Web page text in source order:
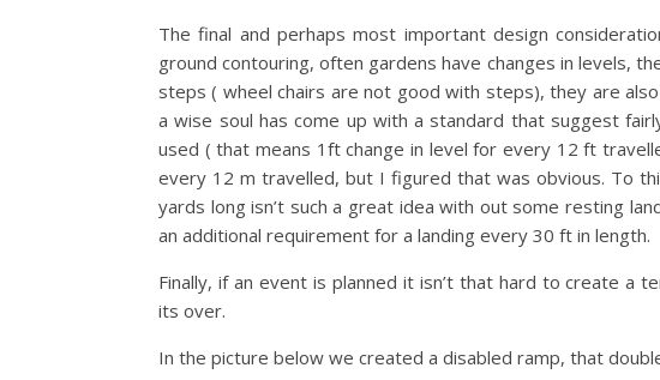
The final and perhaps most important design
ground contouring, often gardens have changes in levels,
steps ( wheel chairs are not good with steps), they are
a wise soul has come up with a standard that suggest
used ( that means 1ft change in level for every 12 ft
every 12 m travelled, but I figured that was obvious. To
yards long isn’t such a great idea with out some resting
an additional requirement for a landing every 30 ft in length.
Finally, if an event is planned it isn’t that hard to create a
its over.
In the picture below we created a disabled ramp, that